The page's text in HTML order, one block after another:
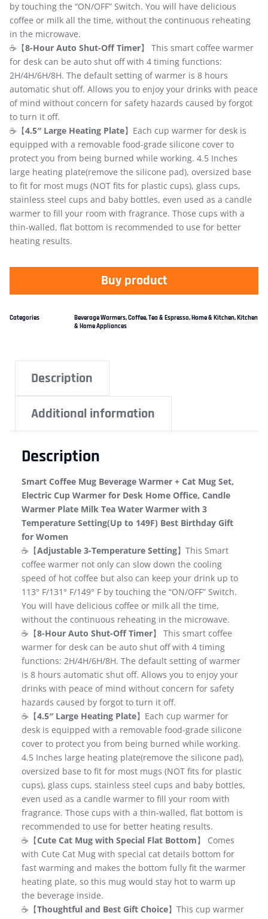
by touching the “ON/OFF” Switch. You will have delicious
coffee or milk all the time, without the continuous reheating
in the microwave.
☕【8-Hour Auto Shut-Off Timer】 This smart coffee warmer
for desk can be auto shut off with 4 timing functions:
2H/4H/6H/8H. The default setting of warmer is 8 hours
automatic shut off. Allows you to enjoy your drinks with peace
of mind without concern for safety hazards caused by forgot
to turn it off.
☕【4.5″ Large Heating Plate】Each cup warmer for desk is
equipped with a removable food-grade silicone cover to
protect you from being burned while working. 4.5 Inches
large heating plate(remove the silicone pad), oversized base
to fit for most mugs (NOT fits for plastic cups), glass cups,
stainless steel cups and baby bottles, even used as a candle
warmer to fill your room with fragrance. Those cups with a
thin-walled, flat bottom is recommended to use for better
heating results.
Buy product
Categories Beverage Warmers,Coffee, Tea & Espresso,Home & Kitchen,Kitchen
& Home Appliances
Description
Additional information
Description
Smart Coffee Mug Beverage Warmer + Cat Mug Set,
Electric Cup Warmer for Desk Home Office, Candle
Warmer Plate Milk Tea Water Warmer with 3
Temperature Setting(Up to 149F) Best Birthday Gift
for Women
☕【Adjustable 3-Temperature Setting】This Smart
coffee warmer not only can slow down the cooling
speed of hot coffee but also can keep your drink up to
113° F/131° F/149° F by touching the “ON/OFF” Switch.
You will have delicious coffee or milk all the time,
without the continuous reheating in the microwave.
☕【8-Hour Auto Shut-Off Timer】 This smart coffee
warmer for desk can be auto shut off with 4 timing
functions: 2H/4H/6H/8H. The default setting of warmer
is 8 hours automatic shut off. Allows you to enjoy your
drinks with peace of mind without concern for safety
hazards caused by forgot to turn it off.
☕【4.5″ Large Heating Plate】Each cup warmer for
desk is equipped with a removable food-grade silicone
cover to protect you from being burned while working.
4.5 Inches large heating plate(remove the silicone pad),
oversized base to fit for most mugs (NOT fits for plastic
cups), glass cups, stainless steel cups and baby bottles,
even used as a candle warmer to fill your room with
fragrance. Those cups with a thin-walled, flat bottom is
recommended to use for better heating results.
☕【Cute Cat Mug with Special Flat Bottom】 Comes
with Cute Cat Mug with special cat details bottom for
fast warming and makes the bottom fully fit the warmer
heating plate, so this mug would stay hot to warm up
the beverage inside.
☕【Thoughtful and Best Gift Choice】This cup warmer